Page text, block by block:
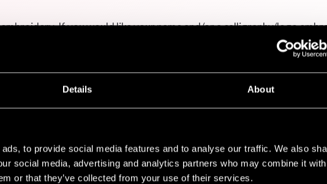
Details About
to provide social media features and to analyse our traffic. We also
social media, advertising and analytics partners who may combine it with
or that they’ve collected from your use of their services.
If you would like your name and/or a calligraphy/logo
the embroidery options on the corresponding productson this
with a small amount of synthetic fibers to give the fabric extra softness,